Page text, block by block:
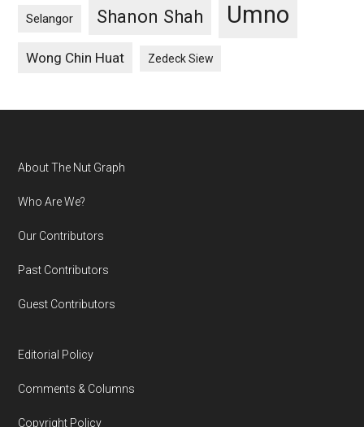
Selangor Shanon Shah Umno
Wong Chin Huat Zedeck Siew
Footer
About The Nut Graph
Who Are We?
Our Contributors
Past Contributors
Guest Contributors
Editorial Policy
Comments & Columns
Copyright Policy